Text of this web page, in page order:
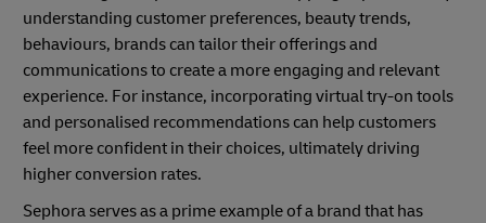
understanding customer preferences, beauty trends,
behaviours, brands can tailor their offerings and
communications to create a more engaging and relevant
experience. For instance, incorporating virtual try-on tools
and personalised recommendations can help customers
feel more confident in their choices, ultimately driving
higher conversion rates.
Sephora serves as a prime example of a brand that has